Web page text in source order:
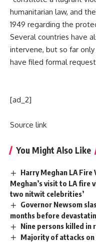
humanitarian law, and
1949 regarding the
Several countries have
intervene, but so far only
have filed formal
[ad_2]
Source link
You Might Also Like
Harry Meghan LA
Meghan’s visit to LA fire
two nitwit celebrities’
Governor Newsom
months before
Nine persons killed in
Majority of attacks on